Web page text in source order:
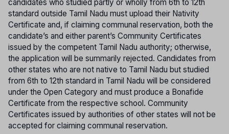
candidates who studied partly or wholly from 6th to 12th
standard outside Tamil Nadu must upload their Nativity
Certificate and, if claiming communal reservation, both the
candidate’s and either parent’s Community Certificates
issued by the competent Tamil Nadu authority; otherwise,
the application will be summarily rejected. Candidates from
other states who are not native to Tamil Nadu but studied
from 6th to 12th standard in Tamil Nadu will be considered
under the Open Category and must produce a Bonafide
Certificate from the respective school. Community
Certificates issued by authorities of other states will not be
accepted for claiming communal reservation.